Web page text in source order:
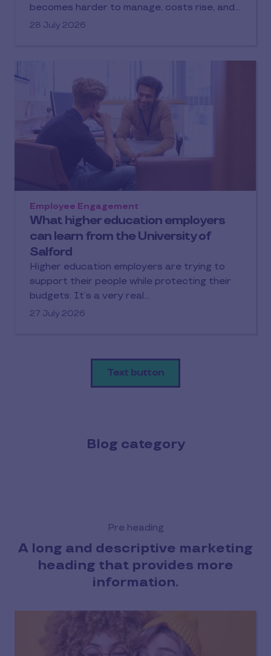
becomes harder to manage, costs rise, and…
28 July 2026
What higher education employers
can learn from the University of
Salford
Employee Engagement
Higher education employers are trying to
support their people while protecting their
budgets. It’s a very real…
27 July 2026
Text button
Blog category
Pre heading
A long and descriptive marketing
heading that provides more
information.